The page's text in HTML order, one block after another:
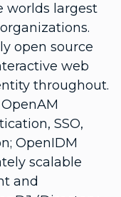
worlds largest
open source
web
throughout.
SSO,
OpenIDM
scalable
and